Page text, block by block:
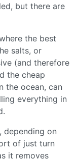
but there are
the best
salts, or
(and therefore
the cheap
the ocean, can
everything in
depending on
of just turn
it removes